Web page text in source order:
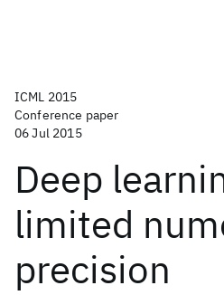
ICML 2015
Conference paper
06 Jul 2015
Deep
limited
precision